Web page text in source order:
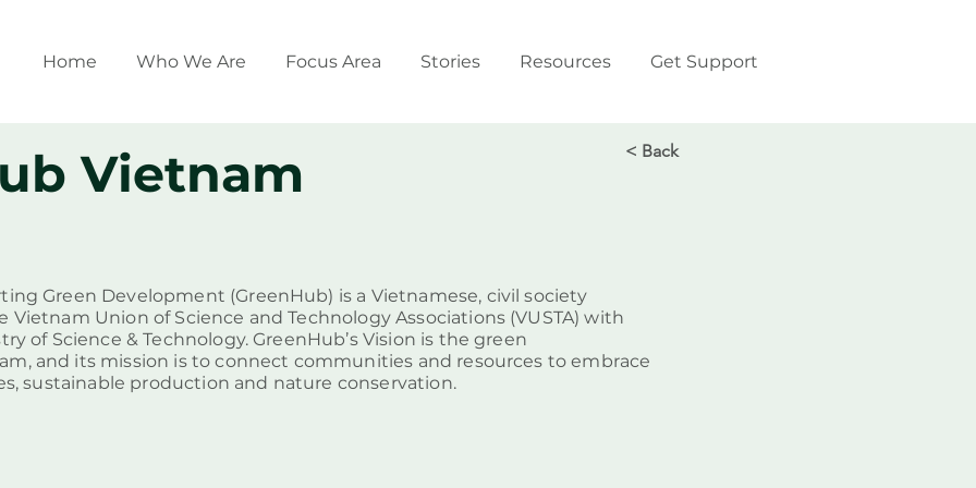
Home Who We Are Focus Area Stories Resources Get Support
Vietnam < Back
Green Development (GreenHub) is a Vietnamese, civil society
Union of Science and Technology Associations (VUSTA) with
of Science & Technology. GreenHub’s Vision is the green
and its mission is to connect communities and resources to embrace
sustainable production and nature conservation.